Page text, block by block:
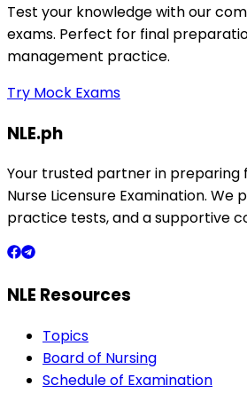
Test your knowledge with our
exams. Perfect for final
management practice.
Try Mock Exams
NLE.ph
Your trusted partner in preparing
Nurse Licensure Examination. We
practice tests, and a supportive
NLE Resources
Topics
Board of Nursing
Schedule of Examination